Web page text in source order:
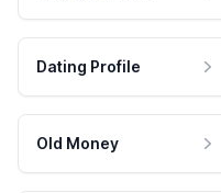
Dating Profile
Old Money